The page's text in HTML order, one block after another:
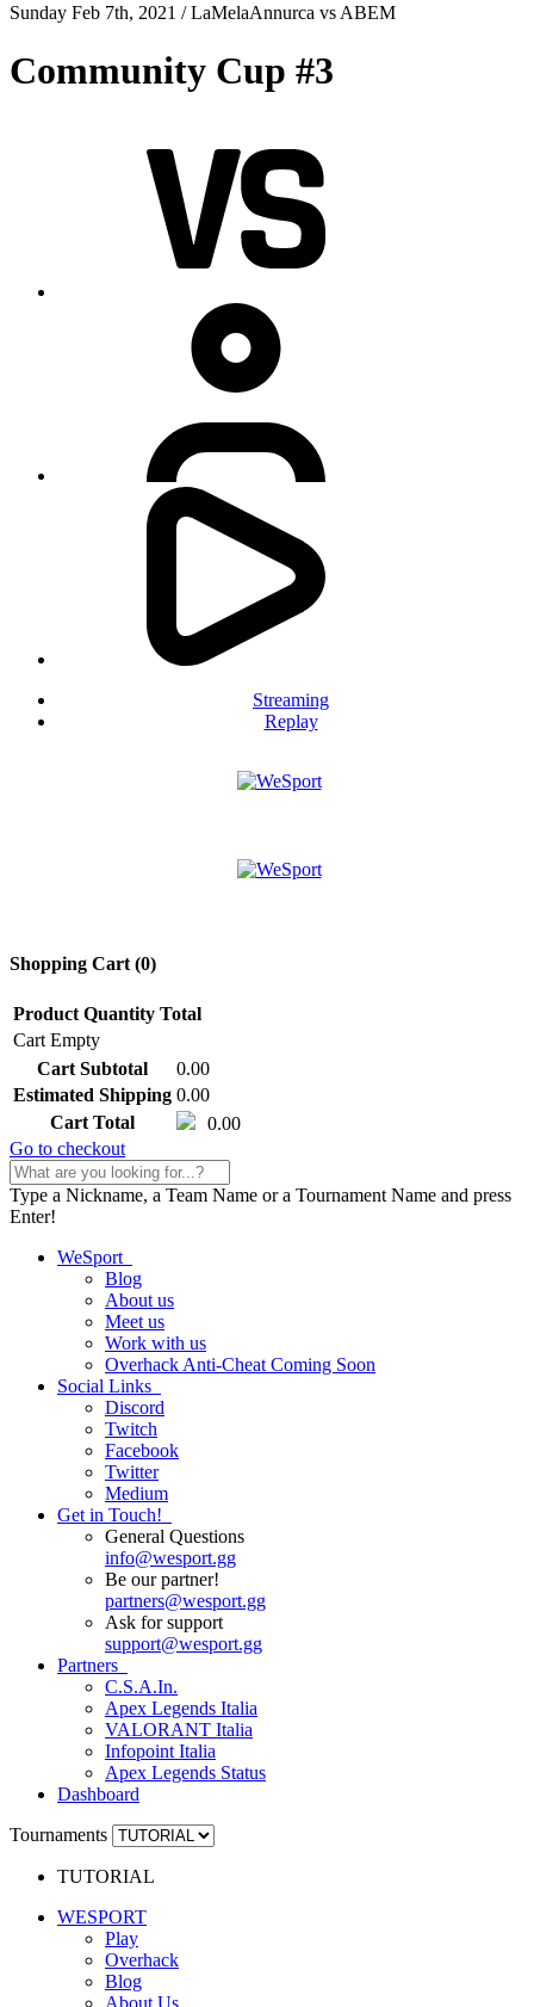
Sunday Feb 7th, 2021 /LaMelaAnnurca vs ABEM
Community Cup #3
Streaming
Replay
Shopping Cart (0)
Product Quantity Total
Cart Empty
Cart Subtotal
0.00
Estimated Shipping 0.00
Cart Total
0.00
Go to checkout
Type a Nickname, a Team Name or a Tournament Name and press
Enter!
WeSport
Blog
About us
Meet us
Work with us
Overhack Anti-CheatComing Soon
Social Links
Discord
Twitch
Facebook
Twitter
Medium
Get in Touch!
General Questions
info@wesport.gg
Be our partner!
partners@wesport.gg
Ask for support
support@wesport.gg
Partners
C.S.A.In.
Apex Legends Italia
VALORANT Italia
Infopoint Italia
Apex Legends Status
Dashboard
Tournaments
TUTORIAL
WESPORT
Play
Overhack
Blog